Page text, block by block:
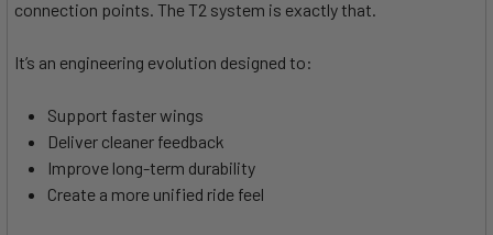
connection points. The T2 system is exactly that.
It’s an engineering evolution designed to:
Support faster wings
Deliver cleaner feedback
Improve long-term durability
Create a more unified ride feel